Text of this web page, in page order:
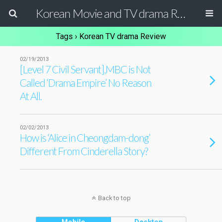
Korean Movie and TV drama Review Magazine
Tags › Korean TV drama Review
02/19/2013
[Level 7 Civil Servant],MBC is Not
Called ‘Drama Empire’ No Reason
At All.
02/02/2013
How is ‘Alice in Cheongdam-dong’
Different From Cinderella Story?
Back to top